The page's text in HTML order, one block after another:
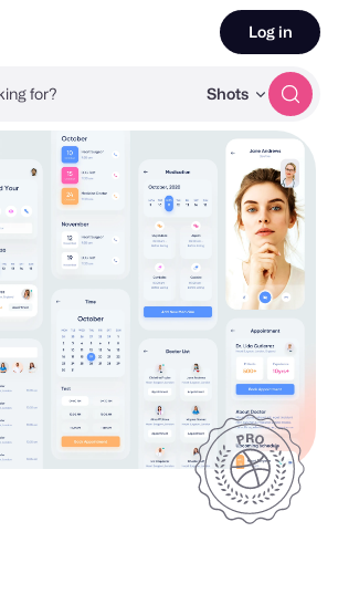
for? Shots
Log in